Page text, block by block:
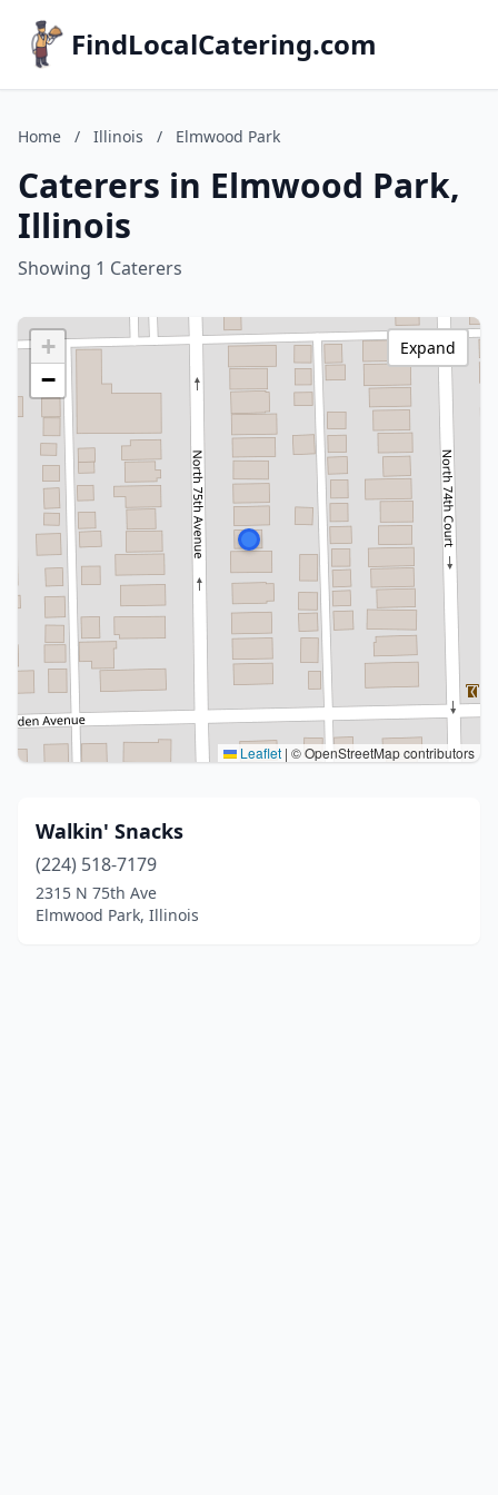
FindLocalCatering.com
Home / Illinois / Elmwood Park
Caterers in Elmwood Park,
Illinois
Showing 1 Caterers
+
−
Leaflet | © OpenStreetMap contributors
Expand
Walkin' Snacks
(224) 518-7179
2315 N 75th Ave
Elmwood Park, Illinois